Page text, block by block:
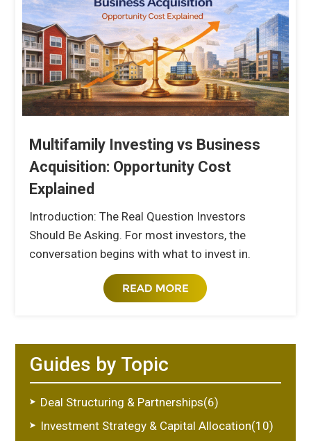
Multifamily Investing vs Business
Acquisition: Opportunity Cost
Explained
Introduction: The Real Question Investors
Should Be Asking. For most investors, the
conversation begins with what to invest in.
Guides by Topic
Deal Structuring & Partnerships(6)
Investment Strategy & Capital Allocation(10)